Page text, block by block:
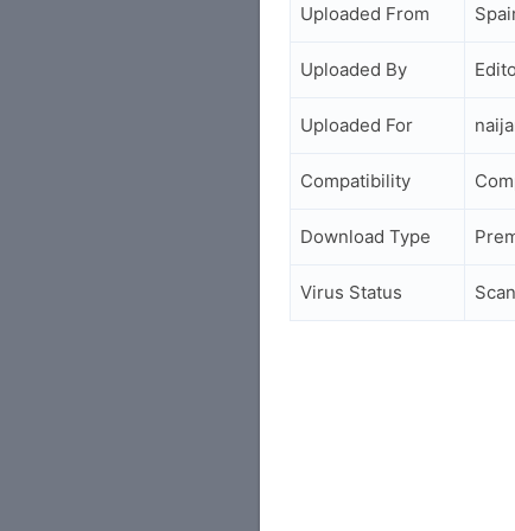
Uploaded From
Uploaded By
Uploaded For
Compatibility
Download Type
Virus Status